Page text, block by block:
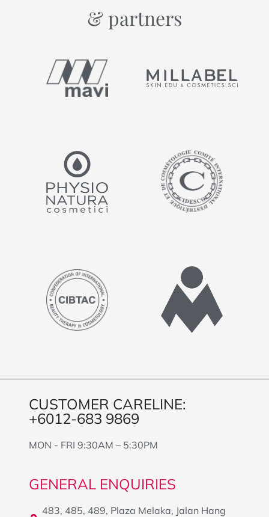
& partners
CUSTOMER CARELINE:
+6012-683 9869
MON - FRI 9:30AM – 5:30PM
GENERAL ENQUIRIES
483, 485, 489, Plaza Melaka, Jalan Hang